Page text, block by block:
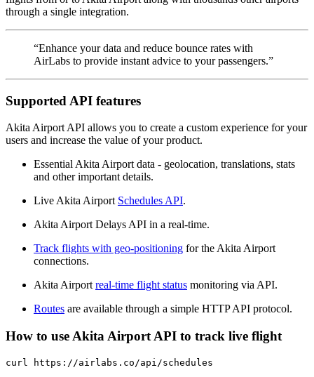
through a single integration.
“Enhance your data and reduce bounce rates with
AirLabs to provide instant advice to your passengers.”
Supported API features
Akita Airport API allows you to create a custom experience for your
users and increase the value of your product.
Essential Akita Airport data - geolocation, translations, stats
and other important details.
Live Akita Airport Schedules API.
Akita Airport Delays API in a real-time.
Track flights with geo-positioning for the Akita Airport
connections.
Akita Airport real-time flight status monitoring via API.
Routes are available through a simple HTTP API protocol.
How to use Akita Airport API to track live flight
curl https://airlabs.co/api/schedules